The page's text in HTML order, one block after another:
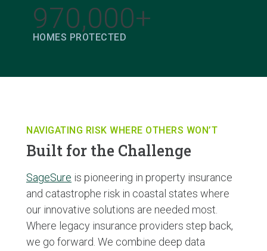
970,000+
HOMES PROTECTED
NAVIGATING RISK WHERE OTHERS WON’T
Built for the Challenge
SageSure is pioneering in property insurance
and catastrophe risk in coastal states where
our innovative solutions are needed most.
Where legacy insurance providers step back,
we go forward. We combine deep data